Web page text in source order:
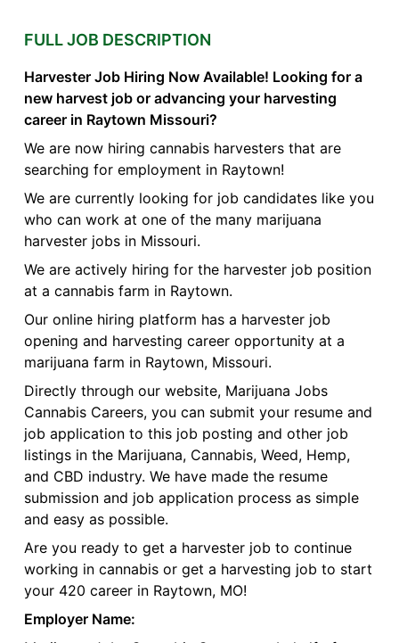
FULL JOB DESCRIPTION
Harvester Job Hiring Now Available! Looking for a
new harvest job or advancing your harvesting
career in Raytown Missouri?
We are now hiring cannabis harvesters that are
searching for employment in Raytown!
We are currently looking for job candidates like you
who can work at one of the many marijuana
harvester jobs in Missouri.
We are actively hiring for the harvester job position
at a cannabis farm in Raytown.
Our online hiring platform has a harvester job
opening and harvesting career opportunity at a
marijuana farm in Raytown, Missouri.
Directly through our website, Marijuana Jobs
Cannabis Careers, you can submit your resume and
job application to this job posting and other job
listings in the Marijuana, Cannabis, Weed, Hemp,
and CBD industry. We have made the resume
submission and job application process as simple
and easy as possible.
Are you ready to get a harvester job to continue
working in cannabis or get a harvesting job to start
your 420 career in Raytown, MO!
Employer Name: